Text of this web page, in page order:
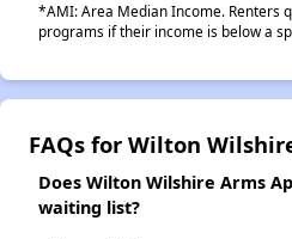
*AMI: Area Median Income. Renters
programs if their income is below a
FAQs for Wilton
Does Wilton Wilshire Arms
waiting list?